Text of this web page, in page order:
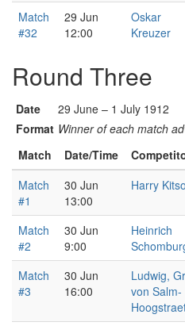
Match
#32
29 Jun
12:00
Oskar
Kreuzer
Round Three
Date
29 June – 1 July 1912
Format Winner of each match
Match
Date/Time
Match
#1
30 Jun
13:00
Harry
Match
#2
30 Jun
9:00
Heinrich
Match
#3
30 Jun
16:00
Ludwig,
von Salm-